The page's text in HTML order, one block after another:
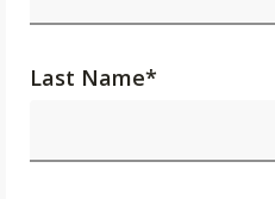
Last Name*